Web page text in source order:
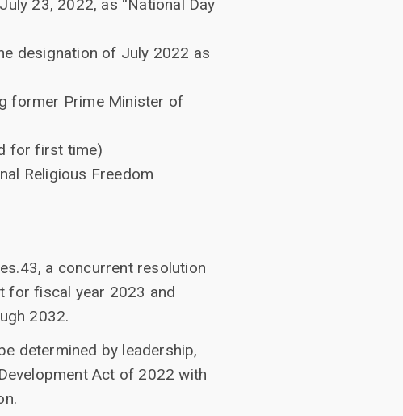
23, 2022, as “National Day
designation of July 2022 as
former Prime Minister of
for first time)
Religious Freedom
a concurrent resolution
for fiscal year 2023 and
2032.
determined by leadership,
Act of 2022 with